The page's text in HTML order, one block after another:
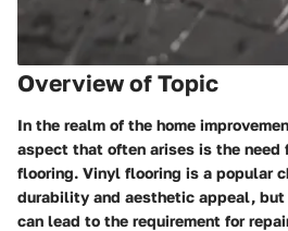
Overview of Topic
In the realm of the home
aspect that often arises is the need
flooring. Vinyl flooring is a popular
durability and aesthetic appeal, but
can lead to the requirement for